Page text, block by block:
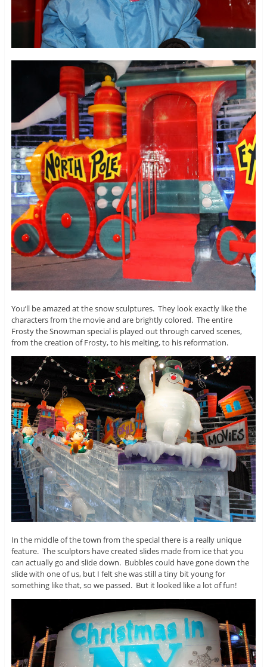
You’ll be amazed at the snow sculptures. They look exactly like the
characters from the movie and are brightly colored. The entire
Frosty the Snowman special is played out through carved scenes,
from the creation of Frosty, to his melting, to his reformation.
In the middle of the town from the special there is a really unique
feature. The sculptors have created slides made from ice that you
can actually go and slide down. Bubbles could have gone down the
slide with one of us, but I felt she was still a tiny bit young for
something like that, so we passed. But it looked like a lot of fun!